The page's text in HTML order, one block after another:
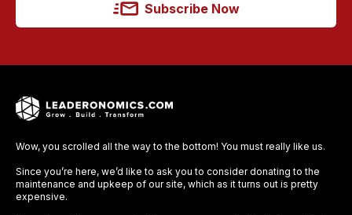
Subscribe Now
Wow, you scrolled all the way to the bottom! You must really like us.
Since you’re here, we’d like to ask you to consider donating to the
maintenance and upkeep of our site, which as it turns out is pretty
expensive.